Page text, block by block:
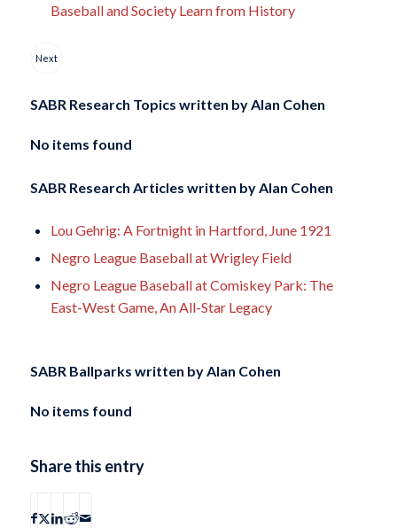
Baseball and Society Learn from History
Next
SABR Research Topics written byAlan Cohen
No items found
SABR Research Articles written byAlan Cohen
Lou Gehrig: A Fortnight in Hartford, June 1921
Negro League Baseball at Wrigley Field
Negro League Baseball at Comiskey Park: The
East-West Game, An All-Star Legacy
SABR Ballparks written by Alan Cohen
No items found
Share this entry